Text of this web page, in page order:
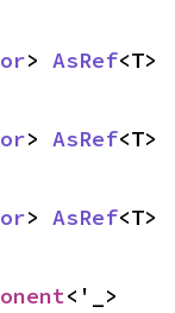
> AsRef<T>
> AsRef<T>
> AsRef<T>
<'_>